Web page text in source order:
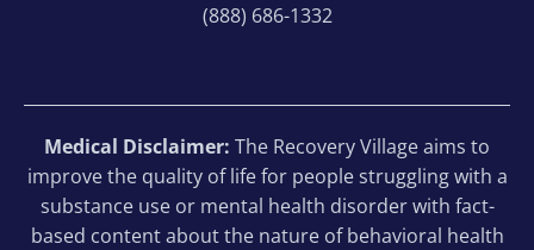
(888) 686-1332
Medical Disclaimer: The Recovery Village aims to
improve the quality of life for people struggling with a
substance use or mental health disorder with fact-
based content about the nature of behavioral health